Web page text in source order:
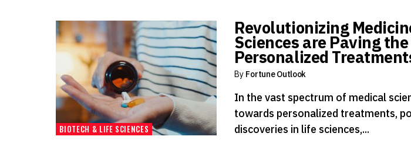
BIOTECH & LIFE SCIENCES
Revolutionizing
Sciences are Paving
Personalized
By Fortune Outlook
In the vast spectrum of medical
towards personalized treatments,
discoveries in life sciences,...